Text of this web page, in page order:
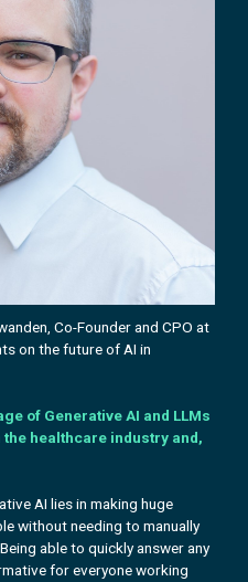
Co-Founder and CPO at
on the future of AI in
of Generative AI and LLMs
healthcare industry and,
AI lies in making huge
without needing to manually
able to quickly answer any
for everyone working